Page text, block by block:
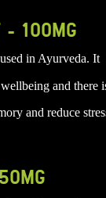
- 100MG
in Ayurveda. It
and there
and reduce